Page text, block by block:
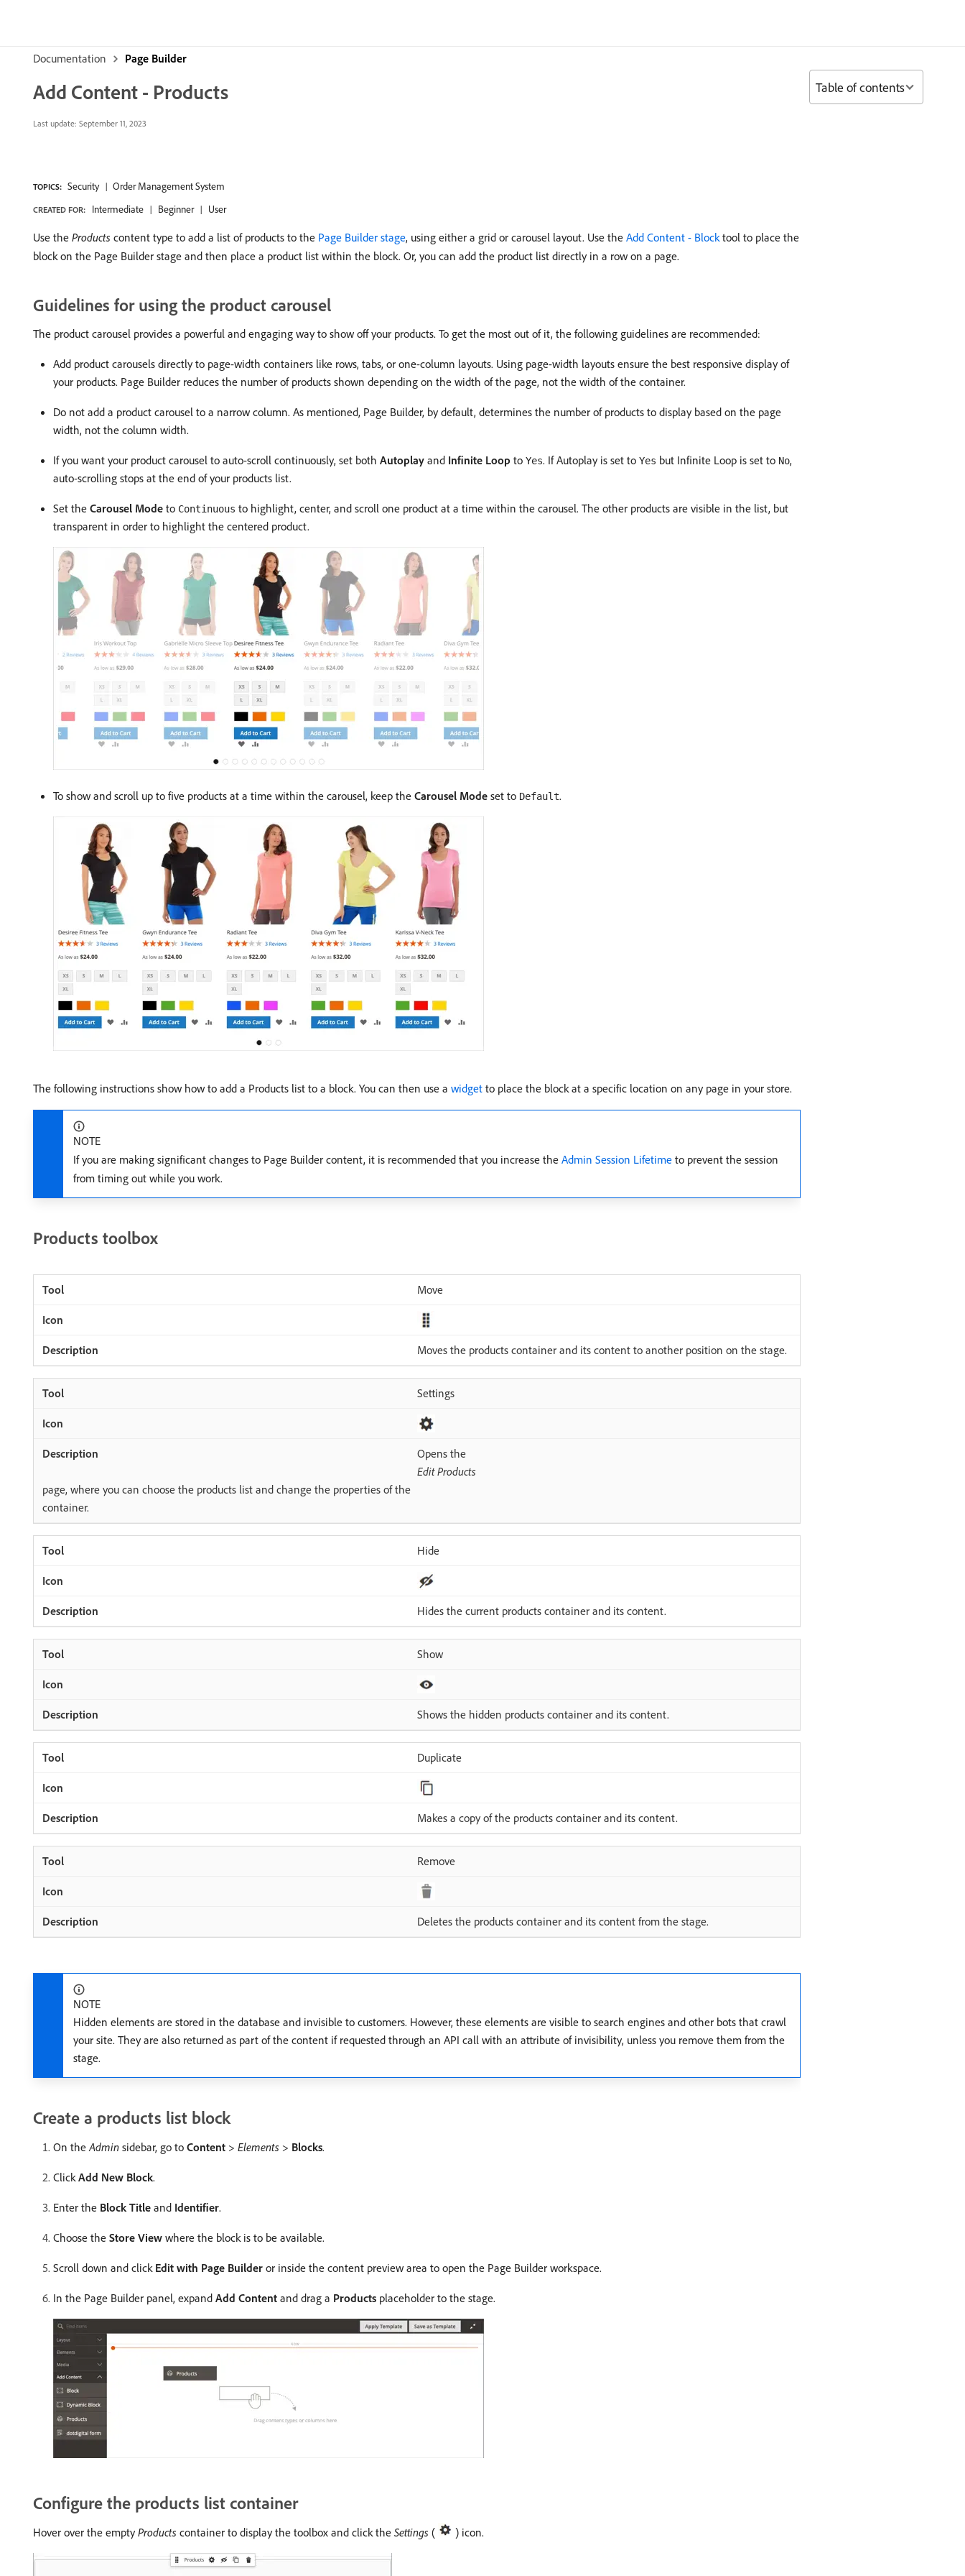
Documentation Page Builder
Add Content - Products
Last update: September 11, 2023
TOPICS: Security Order Management System
CREATED FOR: Intermediate Beginner User
Use the Products content type to add a list of products to the Page Builder stage, using either a grid or carousel layout. Use the Add Content - Blocktool to place the
block on the Page Builder stage and then place a product list within the block. Or, you can add the product list directly in a row on a page.
Guidelines for using the product carousel
The product carousel provides a powerful and engaging way to show off your products. To get the most out of it, the following guidelines are recommended:
Add product carousels directly to page-width containers like rows, tabs, or one-column layouts. Using page-width layouts ensure the best responsive display of
your products. Page Builder reduces the number of products shown depending on the width of the page, not the width of the container.
Do not add a product carousel to a narrow column. As mentioned, Page Builder, by default, determines the number of products to display based on the page
width, not the column width.
If you want your product carousel to auto-scroll continuously, set both Autoplay and Infinite Loop to Yes. If Autoplay is set to Yes but Infinite Loop is set to No,
auto-scrolling stops at the end of your products list.
Set the Carousel Mode to Continuous to highlight, center, and scroll one product at a time within the carousel. The other products are visible in the list, but
transparent in order to highlight the centered product.
To show and scroll up to five products at a time within the carousel, keep the Carousel Mode set to Default.
The following instructions show how to add a Products list to a block. You can then use a widget to place the block at a specific location on any page in your store.
NOTE
If you are making significant changes to Page Builder content, it is recommended that you increase the Admin Session Lifetime to prevent the session
from timing out while you work.
Products toolbox
Move
Moves the products container and its content to another position on the stage.
Settings
Opens the
Edit Products
page, where you can choose the products list and change the properties of the
container.
Hide
Hides the current products container and its content.
Show
Shows the hidden products container and its content.
Duplicate
Makes a copy of the products container and its content.
Remove
Deletes the products container and its content from the stage.
NOTE
Hidden elements are stored in the database and invisible to customers. However, these elements are visible to search engines and other bots that crawl
your site. They are also returned as part of the content if requested through an API call with an attribute of invisibility, unless you remove them from the
stage.
Create a products list block
On theAdmin sidebar, go to Content > Elements > Blocks.
ClickAdd New Block.
Enter the Block Title and Identifier.
Choose the Store View where the block is to be available.
Scroll down and click Edit with Page Builder or inside the content preview area to open the Page Builder workspace.
In the Page Builder panel, expand Add Content and drag a Products placeholder to the stage.
Configure the products list container
Hover over the emptyProducts container to display the toolbox and click the Settings ( ) icon.
Table of contents